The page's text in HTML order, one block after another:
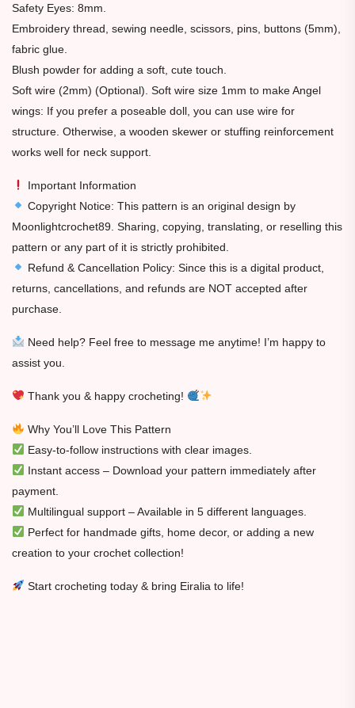
Safety Eyes: 8mm.
Embroidery thread, sewing needle, scissors, pins, buttons (5mm),
fabric glue.
Blush powder for adding a soft, cute touch.
Soft wire (2mm) (Optional). Soft wire size 1mm to make Angel
wings: If you prefer a poseable doll, you can use wire for
structure. Otherwise, a wooden skewer or stuffing reinforcement
works well for neck support.
Important Information
Copyright Notice: This pattern is an original design by
Moonlightcrochet89. Sharing, copying, translating, or reselling this
pattern or any part of it is strictly prohibited.
Refund & Cancellation Policy: Since this is a digital product,
returns, cancellations, and refunds are NOT accepted after
purchase.
Need help? Feel free to message me anytime! I’m happy to
assist you.
Thank you & happy crocheting!
Why You’ll Love This Pattern
Easy-to-follow instructions with clear images.
Instant access – Download your pattern immediately after
payment.
Multilingual support – Available in 5 different languages.
Perfect for handmade gifts, home decor, or adding a new
creation to your crochet collection!
Start crocheting today & bring Eiralia to life!